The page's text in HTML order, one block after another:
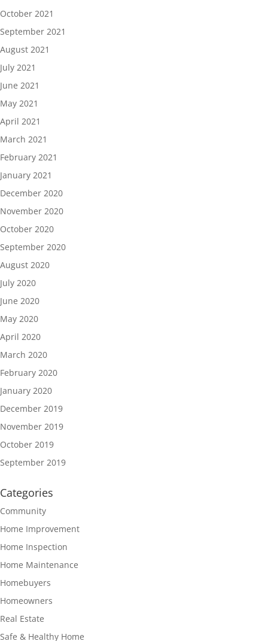
October 2021
September 2021
August 2021
July 2021
June 2021
May 2021
April 2021
March 2021
February 2021
January 2021
December 2020
November 2020
October 2020
September 2020
August 2020
July 2020
June 2020
May 2020
April 2020
March 2020
February 2020
January 2020
December 2019
November 2019
October 2019
September 2019
Categories
Community
Home Improvement
Home Inspection
Home Maintenance
Homebuyers
Homeowners
Real Estate
Safe & Healthy Home